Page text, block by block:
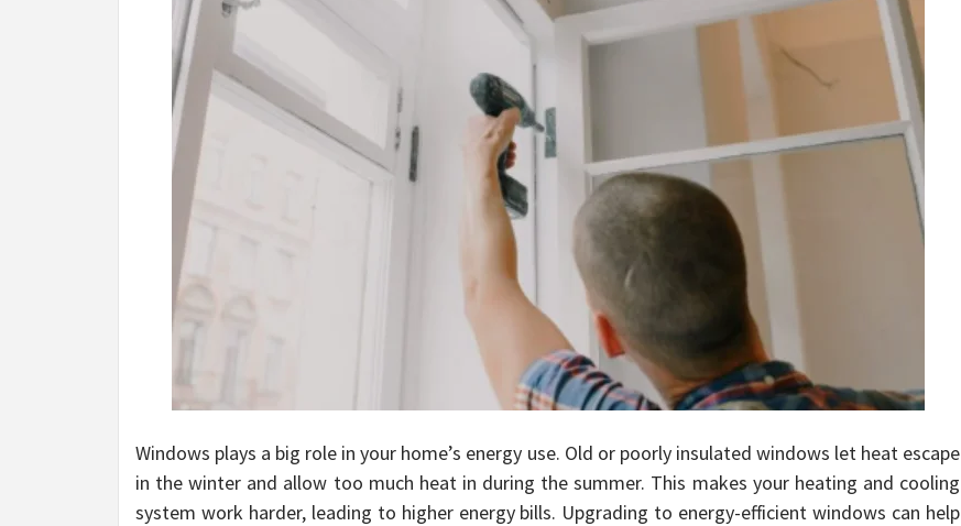
Windows plays a big role in your home’s energy use. Old or poorly insulated windows let heat escape
in the winter and allow too much heat in during the summer. This makes your heating and cooling
system work harder, leading to higher energy bills. Upgrading to energy-efficient windows can help